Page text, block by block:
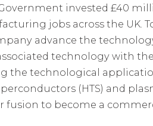
Government invested £40
jobs across the UK.
advance the
technology with
the technological
(HTS) and
fusion to become a